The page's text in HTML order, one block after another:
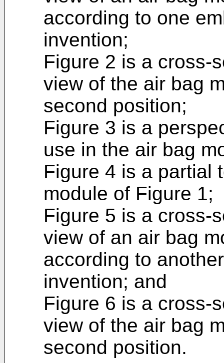
according to one
invention;
Figure 2 is a cross-
view of the air bag
second position;
Figure 3 is a
use in the air bag
Figure 4 is a partial
module of Figure 1;
Figure 5 is a cross-
view of an air bag
according to
invention; and
Figure 6 is a cross-
view of the air bag
second position.